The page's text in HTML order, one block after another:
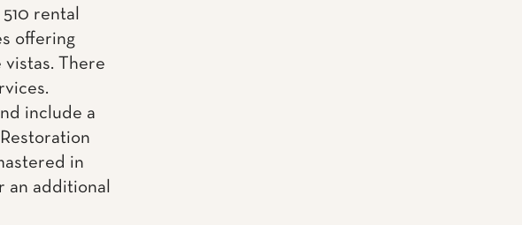
rental
offering
There
include a
in
an additional